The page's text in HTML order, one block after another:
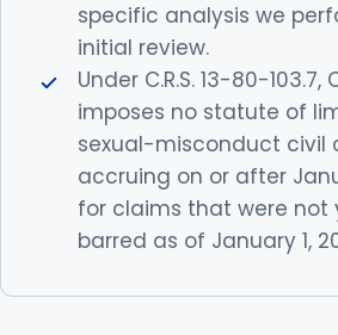
specific analysis we
initial review.
Under C.R.S. 13-80-103.7,
imposes no statute of
sexual-misconduct civil
accruing on or after
for claims that were not
barred as of January 1,